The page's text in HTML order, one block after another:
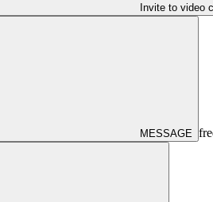
Invite to video
MESSAGE